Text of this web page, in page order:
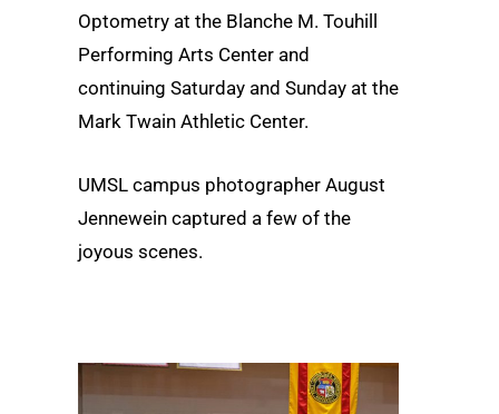
Optometry at the Blanche M. Touhill
Performing Arts Center and
continuing Saturday and Sunday at the
Mark Twain Athletic Center.
UMSL campus photographer August
Jennewein captured a few of the
joyous scenes.